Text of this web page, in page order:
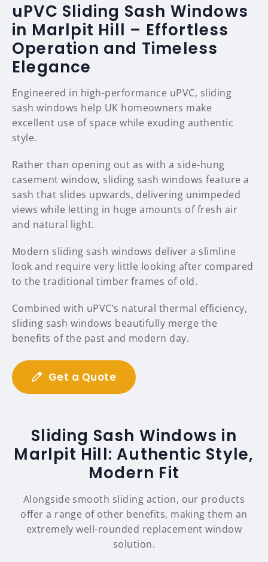
uPVC Sliding Sash Windows
in Marlpit Hill – Effortless
Operation and Timeless
Elegance
Engineered in high-performance uPVC, sliding
sash windows help UK homeowners make
excellent use of space while exuding authentic
style.
Rather than opening out as with a side-hung
casement window, sliding sash windows feature a
sash that slides upwards, delivering unimpeded
views while letting in huge amounts of fresh air
and natural light.
Modern sliding sash windows deliver a slimline
look and require very little looking after compared
to the traditional timber frames of old.
Combined with uPVC’s natural thermal efficiency,
sliding sash windows beautifully merge the
benefits of the past and modern day.
Get a Quote
Sliding Sash Windows in
Marlpit Hill: Authentic Style,
Modern Fit
Alongside smooth sliding action, our products
offer a range of other benefits, making them an
extremely well-rounded replacement window
solution.